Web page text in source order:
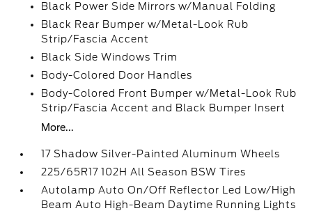
Black Power Side Mirrors w/Manual Folding
Black Rear Bumper w/Metal-Look Rub
Strip/Fascia Accent
Black Side Windows Trim
Body-Colored Door Handles
Body-Colored Front Bumper w/Metal-Look Rub
Strip/Fascia Accent and Black Bumper Insert
More...
17 Shadow Silver-Painted Aluminum Wheels
225/65R17 102H All Season BSW Tires
Autolamp Auto On/Off Reflector Led Low/High
Beam Auto High-Beam Daytime Running Lights